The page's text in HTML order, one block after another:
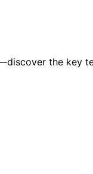
the key